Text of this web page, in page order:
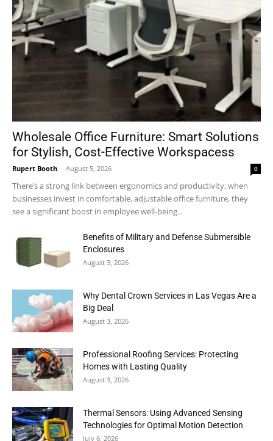
Wholesale Office Furniture: Smart Solutions
for Stylish, Cost-Effective Workspacess
Rupert Booth - August 5, 2026 0
There’s a strong link between ergonomics and productivity; when
businesses invest in comfortable, adjustable office furniture, they
see a significant boost in employee well-being...
Benefits of Military and Defense Submersible
Enclosures
August 3, 2026
Why Dental Crown Services in Las Vegas Are a
Big Deal
August 3, 2026
Professional Roofing Services: Protecting
Homes with Lasting Quality
August 3, 2026
Thermal Sensors: Using Advanced Sensing
Technologies for Optimal Motion Detection
July 6, 2026